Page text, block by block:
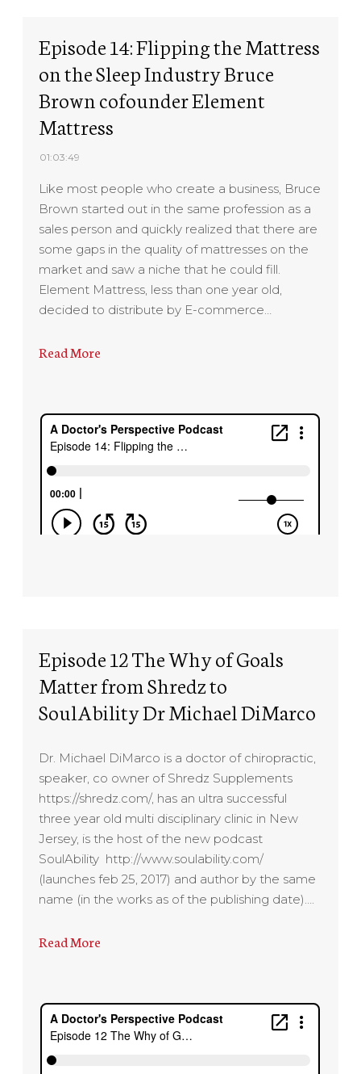
Episode 14: Flipping the Mattress
on the Sleep Industry Bruce
Brown cofounder Element
Mattress
01:03:49
Like most people who create a business, Bruce
Brown started out in the same profession as a
sales person and quickly realized that there are
some gaps in the quality of mattresses on the
market and saw a niche that he could fill.
Element Mattress, less than one year old,
decided to distribute by E-commerce…
Read More
Episode 12 The Why of Goals
Matter from Shredz to
SoulAbility Dr Michael DiMarco
Dr. Michael DiMarco is a doctor of chiropractic,
speaker, co owner of Shredz Supplements
https://shredz.com/, has an ultra successful
three year old multi disciplinary clinic in New
Jersey, is the host of the new podcast
SoulAbility http://www.soulability.com/
(launches feb 25, 2017) and author by the same
name (in the works as of the publishing date)….
Read More